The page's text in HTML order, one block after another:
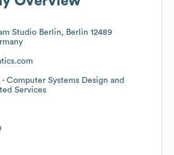
Studio Berlin, Berlin 12489
- Computer Systems Design and
Services